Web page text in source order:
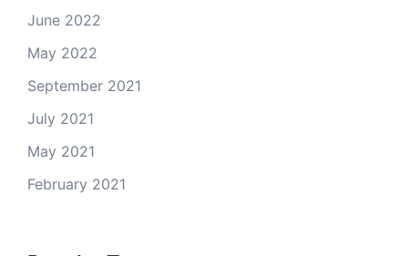
June 2022
May 2022
September 2021
July 2021
May 2021
February 2021